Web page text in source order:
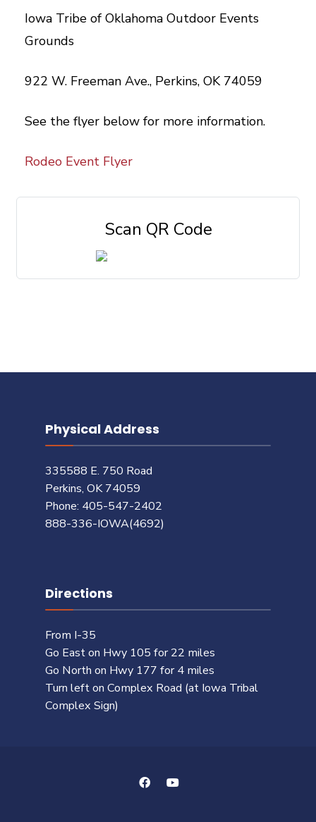
Iowa Tribe of Oklahoma Outdoor Events
Grounds
922 W. Freeman Ave., Perkins, OK 74059
See the flyer below for more information.
Rodeo Event Flyer
Scan QR Code
Physical Address
335588 E. 750 Road
Perkins, OK 74059
Phone: 405-547-2402
888-336-IOWA(4692)
Directions
From I-35
Go East on Hwy 105 for 22 miles
Go North on Hwy 177 for 4 miles
Turn left on Complex Road (at Iowa Tribal
Complex Sign)